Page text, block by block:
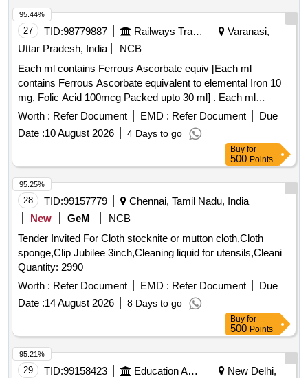
27 TID:98779887 Railways Transport Services
Varanasi,
Uttar Pradesh, India
NCB
Each ml contains Ferrous Ascorbate equiv [Each ml
contains Ferrous Ascorbate equivalent to elemental Iron 10
mg, Folic Acid 100mcg Packed upto 30 ml] . Each ml
contains Ferrous Ascorbate equivalent to elemental Iron 10
mg, Folic Acid 100 mcg Packed upto 30 ml ]
Worth : Refer Document EMD : Refer Document
Due
Date :10 August 2026 4 Days to go
95.44%
Buy for
500 Points
28 TID:99157779
Chennai, Tamil Nadu, India
New
GeM
NCB
Tender Invited For Cloth stocknite or mutton cloth,Cloth
sponge,Clip Jubilee 3inch,Cleaning liquid for utensils,Cleani
Quantity: 2990
Worth : Refer Document EMD : Refer Document
Due
Date :14 August 2026 8 Days to go
95.25%
Buy for
500 Points
29 TID:99158423 Education And Research Institute
New Delhi,
95.21%